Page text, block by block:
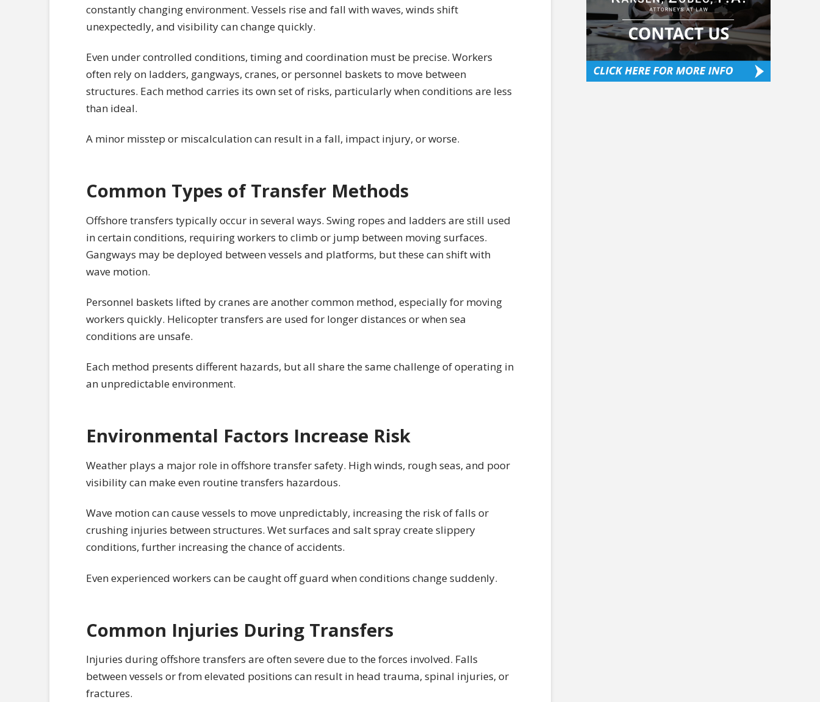
constantly changing environment. Vessels rise and fall with waves, winds shift
unexpectedly, and visibility can change quickly.
Even under controlled conditions, timing and coordination must be precise. Workers
often rely on ladders, gangways, cranes, or personnel baskets to move between
structures. Each method carries its own set of risks, particularly when conditions are less
than ideal.
A minor misstep or miscalculation can result in a fall, impact injury, or worse.
Common Types of Transfer Methods
Offshore transfers typically occur in several ways. Swing ropes and ladders are still used
in certain conditions, requiring workers to climb or jump between moving surfaces.
Gangways may be deployed between vessels and platforms, but these can shift with
wave motion.
Personnel baskets lifted by cranes are another common method, especially for moving
workers quickly. Helicopter transfers are used for longer distances or when sea
conditions are unsafe.
Each method presents different hazards, but all share the same challenge of operating in
an unpredictable environment.
Environmental Factors Increase Risk
Weather plays a major role in offshore transfer safety. High winds, rough seas, and poor
visibility can make even routine transfers hazardous.
Wave motion can cause vessels to move unpredictably, increasing the risk of falls or
crushing injuries between structures. Wet surfaces and salt spray create slippery
conditions, further increasing the chance of accidents.
Even experienced workers can be caught off guard when conditions change suddenly.
Common Injuries During Transfers
Injuries during offshore transfers are often severe due to the forces involved. Falls
between vessels or from elevated positions can result in head trauma, spinal injuries, or
fractures.